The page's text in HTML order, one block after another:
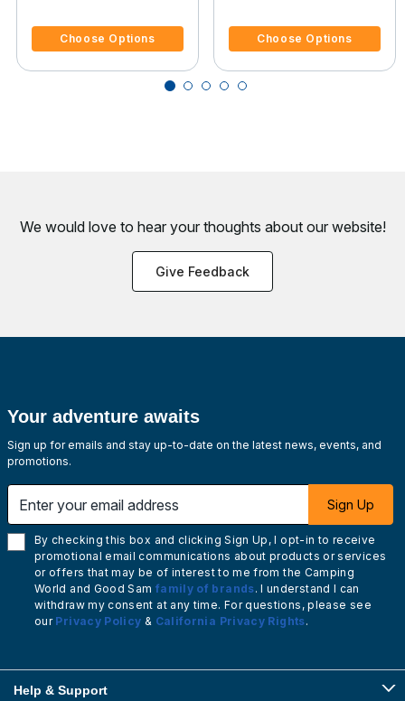
Choose Options
WEEKENDER
Choose Options
We would love to hear your thoughts about our website!
Give Feedback
Your adventure awaits
Sign up for emails and stay up-to-date on the latest news, events, and
promotions.
Sign Up
By checking this box and clicking Sign Up, I opt-in to receive
promotional email communications about products or services
or offers that may be of interest to me from the Camping
World and Good Sam family of brands. I understand I can
withdraw my consent at any time. For questions, please see
our Privacy Policy & California Privacy Rights.
Help & Support